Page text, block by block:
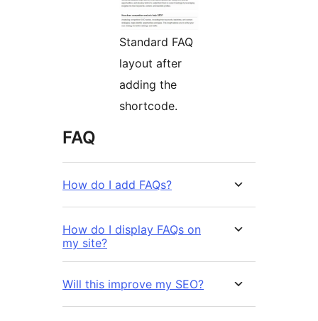
Standard FAQ
layout after
adding the
shortcode.
FAQ
How do I add FAQs?
How do I display FAQs on
my site?
Will this improve my SEO?